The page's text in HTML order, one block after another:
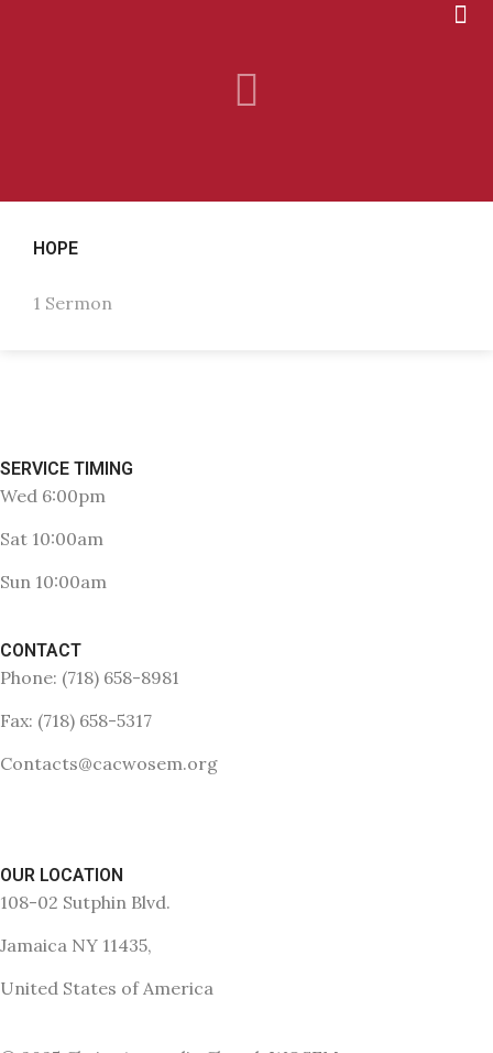
HOPE
1 Sermon
SERVICE TIMING
Wed 6:00pm
Sat 10:00am
Sun 10:00am
CONTACT
Phone: (718) 658-8981
Fax: (718) 658-5317
Contacts@cacwosem.org
OUR LOCATION
108-02 Sutphin Blvd.
Jamaica NY 11435,
United States of America